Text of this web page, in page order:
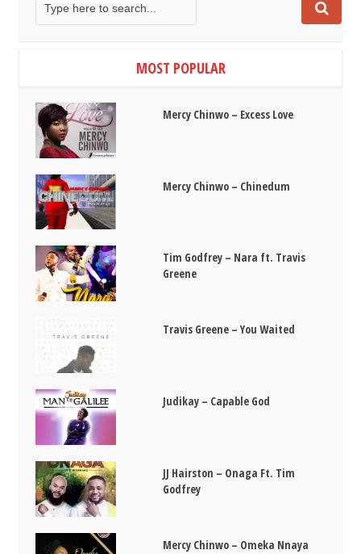
MOST POPULAR
Mercy Chinwo – Excess Love
Mercy Chinwo – Chinedum
Tim Godfrey – Nara ft. Travis
Greene
Travis Greene – You Waited
Judikay – Capable God
JJ Hairston – Onaga Ft. Tim
Godfrey
Mercy Chinwo – Omeka Nnaya